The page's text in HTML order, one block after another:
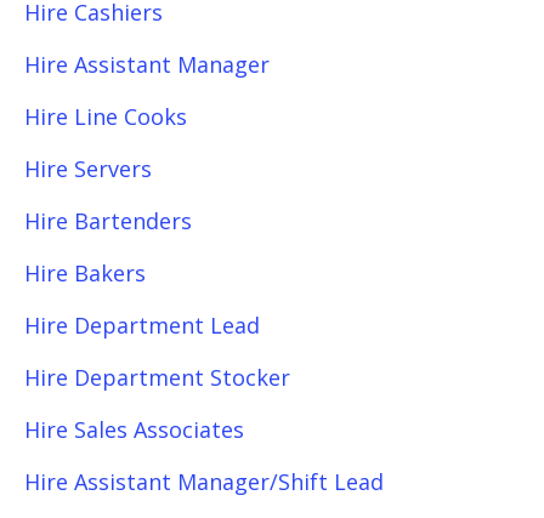
Hire Cashiers
Hire Assistant Manager
Hire Line Cooks
Hire Servers
Hire Bartenders
Hire Bakers
Hire Department Lead
Hire Department Stocker
Hire Sales Associates
Hire Assistant Manager/Shift Lead